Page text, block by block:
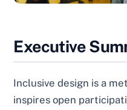
Executive
Inclusive design is a
inspires open